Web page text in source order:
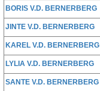
BORIS V.D. BERNERBERG
JINTE V.D. BERNERBERG
KAREL V.D. BERNERBERG
LYLIA V.D. BERNERBERG
SANTE V.D. BERNERBERG